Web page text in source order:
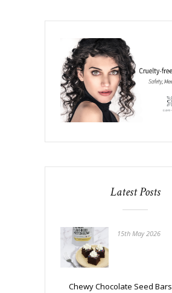
Latest Posts
15th May 2026
Chewy Chocolate Seed Bars